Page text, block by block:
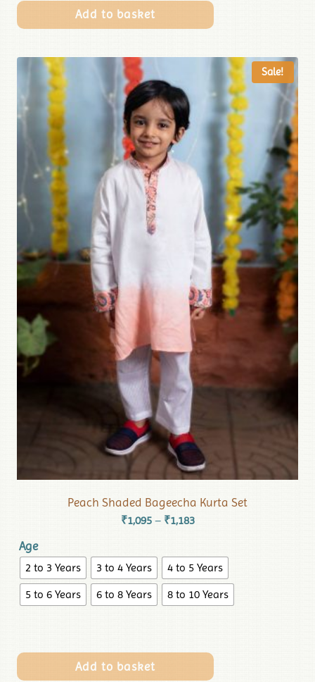
Add to basket
Sale!
Peach Shaded Bageecha Kurta Set
₹1,095 – ₹1,183
Age
2 to 3 Years 3 to 4 Years
4 to 5 Years
5 to 6 Years
6 to 8 Years 8 to 10 Years
Add to basket